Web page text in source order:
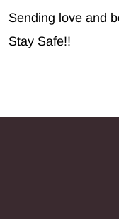
Sending love and
Stay Safe!!